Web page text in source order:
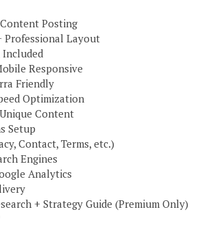
Posting
Professional Layout
Included
Responsive
Friendly
Optimization
Content
Setup
Contact, Terms, etc.)
Engines
Analytics
+ Strategy Guide (Premium Only)